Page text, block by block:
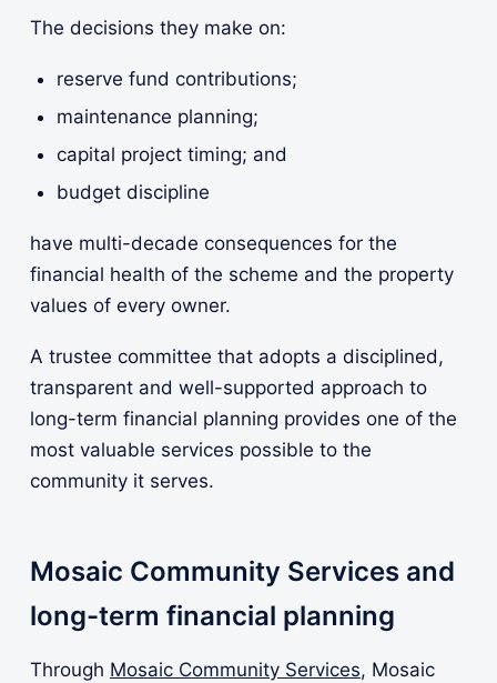
The decisions they make on:
reserve fund contributions;
maintenance planning;
capital project timing; and
budget discipline
have multi-decade consequences for the
financial health of the scheme and the property
values of every owner.
A trustee committee that adopts a disciplined,
transparent and well-supported approach to
long-term financial planning provides one of the
most valuable services possible to the
community it serves.
Mosaic Community Services and
long-term financial planning
Through Mosaic Community Services, Mosaic